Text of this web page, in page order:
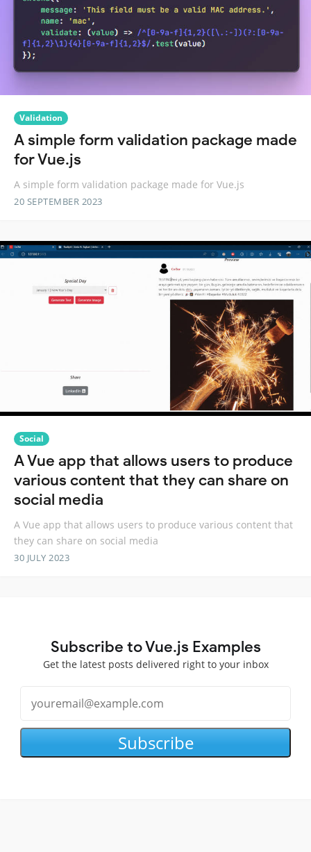
Validation
A simple form validation package made
for Vue.js
A simple form validation package made for Vue.js
20 SEPTEMBER 2023
Social
A Vue app that allows users to produce
various content that they can share on
social media
A Vue app that allows users to produce various content that
they can share on social media
30 JULY 2023
Subscribe to Vue.js Examples
Get the latest posts delivered right to your inbox
Subscribe